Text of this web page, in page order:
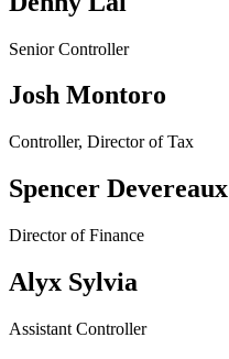
Senior Controller
Josh Montoro
Controller, Director of Tax
Spencer Devereaux
Director of Finance
Alyx Sylvia
Assistant Controller